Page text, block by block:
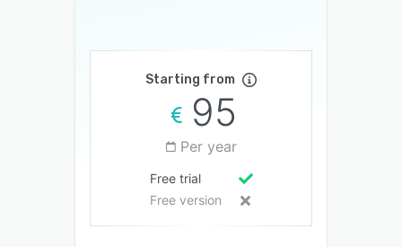
Starting from
95
Per year
Free trial
Free version